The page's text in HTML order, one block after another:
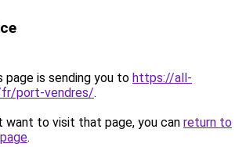
page is sending you to https://all-
fr/port-vendres/.
want to visit that page, you can return to
.